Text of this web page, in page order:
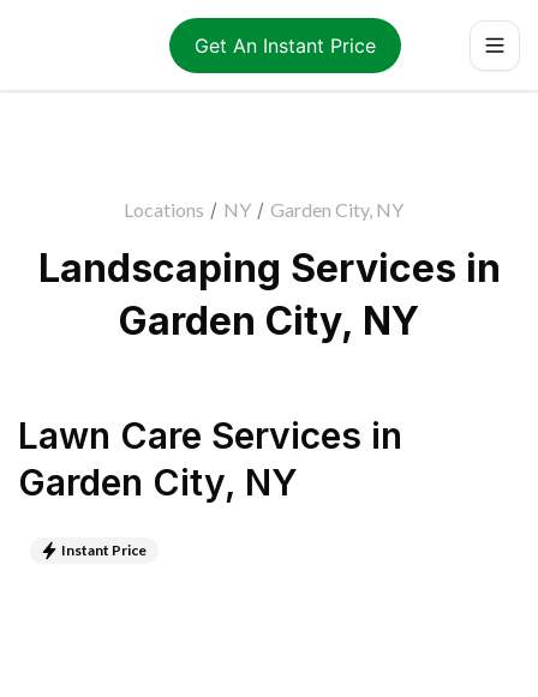
Get An Instant Price
Locations / NY / Garden City, NY
Landscaping Services in
Garden City, NY
Lawn Care Services in
Garden City, NY
Instant Price